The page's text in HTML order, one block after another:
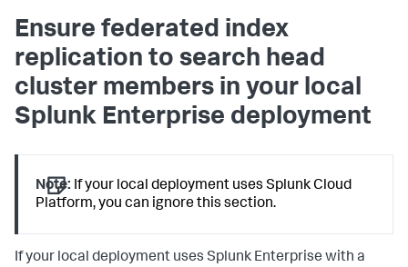
Ensure federated index
replication to search head
cluster members in your local
Splunk Enterprise deployment
Note: If your local deployment uses Splunk Cloud
Platform, you can ignore this section.
If your local deployment uses Splunk Enterprise with a